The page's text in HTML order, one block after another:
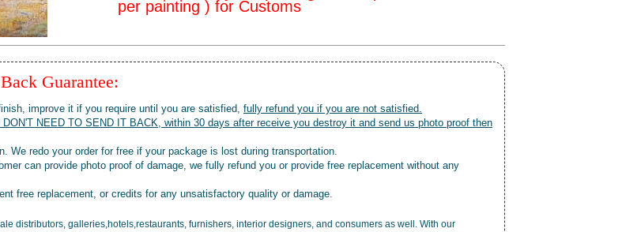
per painting ) for Customs
Guarantee:
improve it if you require until you are satisfied, fully refund you if you are not satisfied.
NEED TO SEND IT BACK, within 30 days after receive you destroy it and send us photo proof then
We redo your order for free if your package is lost during transportation.
can provide photo proof of damage, we fully refund you or provide free replacement without any
free replacement, or credits for any unsatisfactory quality or damage.
distributors, galleries,hotels,restaurants, furnishers, interior designers, and consumers as well. With our